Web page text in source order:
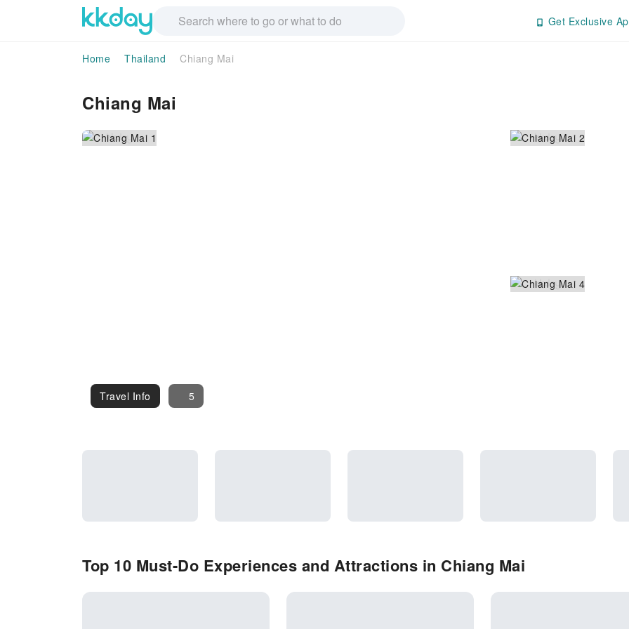
Get Exclusive
Home Thailand Chiang Mai
Chiang Mai
Travel Info 5
Travel Info
Top 10 Must-Do Experiences and Attractions in Chiang Mai